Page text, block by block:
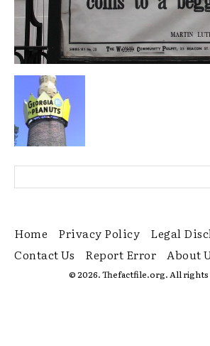
Home Privacy Policy
Legal
Contact Us
Report Error About
© 2026. Thefactfile.org. All rights